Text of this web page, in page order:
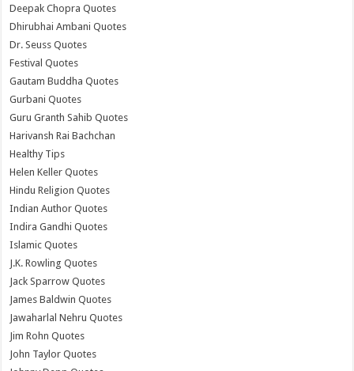
Deepak Chopra Quotes
Dhirubhai Ambani Quotes
Dr. Seuss Quotes
Festival Quotes
Gautam Buddha Quotes
Gurbani Quotes
Guru Granth Sahib Quotes
Harivansh Rai Bachchan
Healthy Tips
Helen Keller Quotes
Hindu Religion Quotes
Indian Author Quotes
Indira Gandhi Quotes
Islamic Quotes
J.K. Rowling Quotes
Jack Sparrow Quotes
James Baldwin Quotes
Jawaharlal Nehru Quotes
Jim Rohn Quotes
John Taylor Quotes